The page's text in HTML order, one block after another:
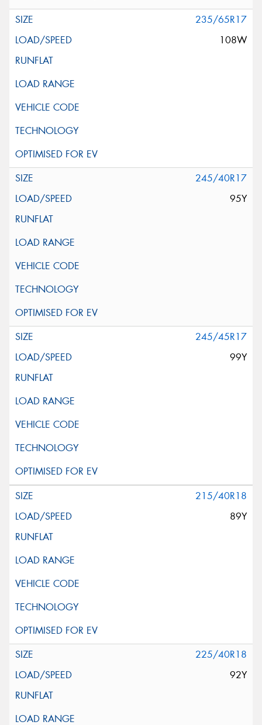
235/65R17
108W
245/40R17
95Y
245/45R17
99Y
215/40R18
89Y
225/40R18
92Y